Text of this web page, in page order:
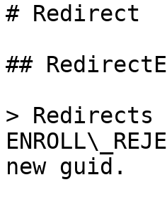
# Redirect
##
>
new guid.